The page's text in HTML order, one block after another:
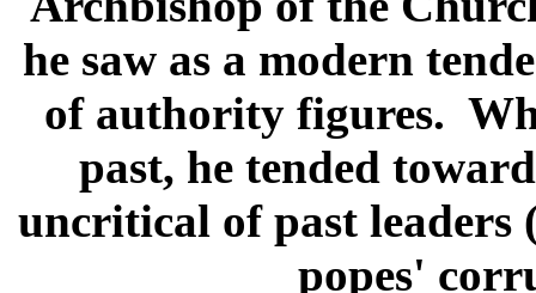
he saw as a modern
of authority figures.
past, he tended
uncritical of past leaders
popes'